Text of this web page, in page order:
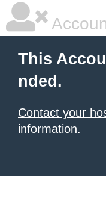
This
nded.
Contact your
information.